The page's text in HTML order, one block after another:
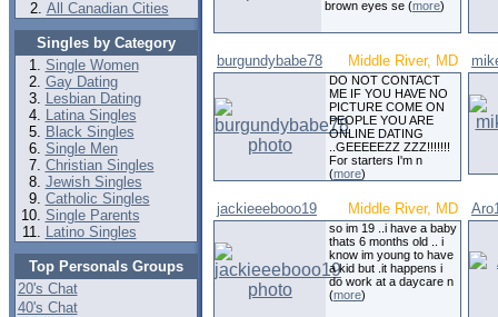
All Canadian Cities
Singles by Category
Single Women
Gay Dating
Lesbian Dating
Latina Singles
Black Singles
Single Men
Christian Singles
Jewish Singles
Catholic Singles
Single Parents
Latino Singles
Top Personals Groups
20's Chat
40's Chat
brown eyes se (more)
burgundybabe78 Middle River, MD
DO NOT CONTACT
ME IF YOU HAVE NO
PICTURE COME ON
PEOPLE YOU ARE
ONLINE DATING
..GEEEEEZZ ZZZ!!!!!!!
For starters I'm n
(more)
jackieeebooo19 Middle River, MD
so im 19 ..i have a baby
thats 6 months old .. i
know im young to have
a kid but .it happens i
do work at a daycare n
(more)